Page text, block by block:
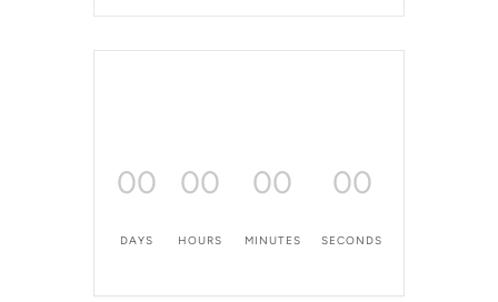
00
DAYS
00
HOURS
00
MINUTES
00
SECONDS